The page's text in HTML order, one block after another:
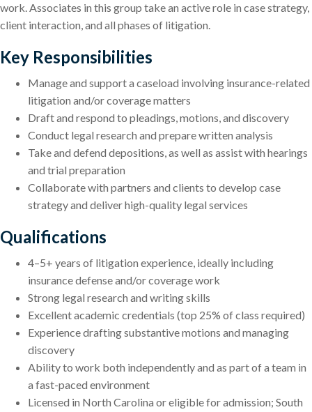
work. Associates in this group take an active role in case strategy,
client interaction, and all phases of litigation.
Key Responsibilities
Manage and support a caseload involving insurance-related
litigation and/or coverage matters
Draft and respond to pleadings, motions, and discovery
Conduct legal research and prepare written analysis
Take and defend depositions, as well as assist with hearings
and trial preparation
Collaborate with partners and clients to develop case
strategy and deliver high-quality legal services
Qualifications
4–5+ years of litigation experience, ideally including
insurance defense and/or coverage work
Strong legal research and writing skills
Excellent academic credentials (top 25% of class required)
Experience drafting substantive motions and managing
discovery
Ability to work both independently and as part of a team in
a fast-paced environment
Licensed in North Carolina or eligible for admission; South